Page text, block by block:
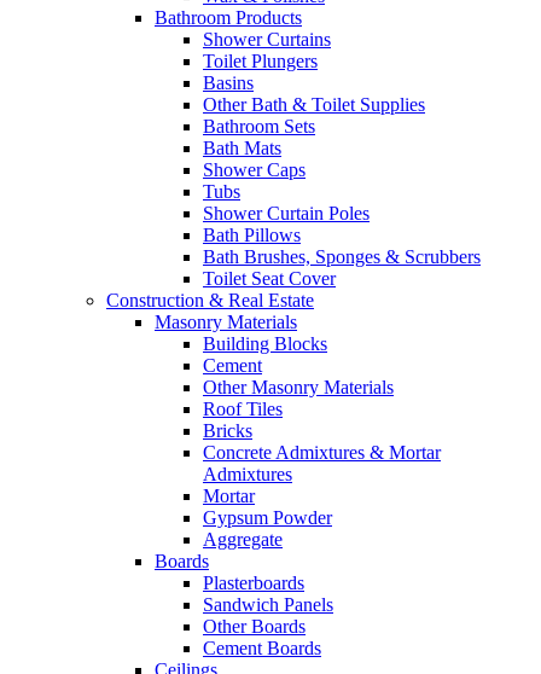
Bathroom Products
Shower Curtains
Toilet Plungers
Basins
Other Bath & Toilet Supplies
Bathroom Sets
Bath Mats
Shower Caps
Tubs
Shower Curtain Poles
Bath Pillows
Bath Brushes, Sponges & Scrubbers
Toilet Seat Cover
Construction & Real Estate
Masonry Materials
Building Blocks
Cement
Other Masonry Materials
Roof Tiles
Bricks
Concrete Admixtures & Mortar
Admixtures
Mortar
Gypsum Powder
Aggregate
Boards
Plasterboards
Sandwich Panels
Other Boards
Cement Boards
Ceilings